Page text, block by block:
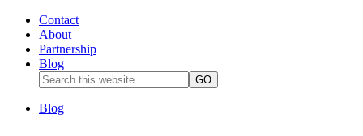
Contact
About
Partnership
Blog
Blog